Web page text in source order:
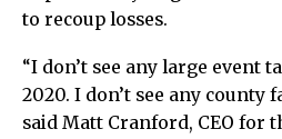
to recoup losses.
“I don’t see any large event
2020. I don’t see any county
said Matt Cranford, CEO for